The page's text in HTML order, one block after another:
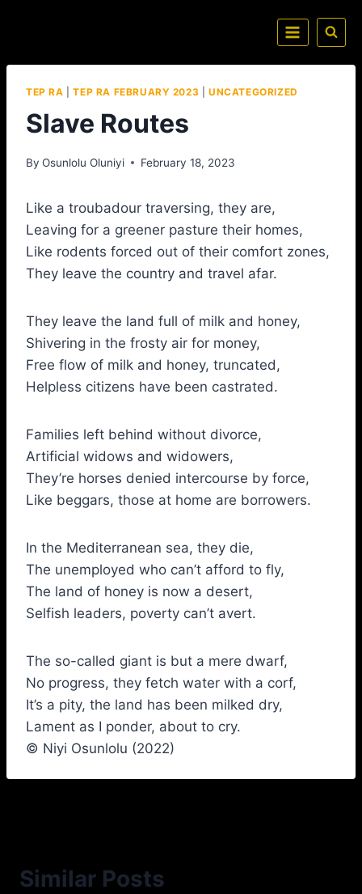
TEP RA |TEP RA FEBRUARY 2023 |UNCATEGORIZED
Slave Routes
By Osunlolu Oluniyi February 18, 2023
Like a troubadour traversing, they are,
Leaving for a greener pasture their homes,
Like rodents forced out of their comfort zones,
They leave the country and travel afar.
They leave the land full of milk and honey,
Shivering in the frosty air for money,
Free flow of milk and honey, truncated,
Helpless citizens have been castrated.
Families left behind without divorce,
Artificial widows and widowers,
They’re horses denied intercourse by force,
Like beggars, those at home are borrowers.
In the Mediterranean sea, they die,
The unemployed who can’t afford to fly,
The land of honey is now a desert,
Selfish leaders, poverty can’t avert.
The so-called giant is but a mere dwarf,
No progress, they fetch water with a corf,
It’s a pity, the land has been milked dry,
Lament as I ponder, about to cry.
© Niyi Osunlolu (2022)
Similar Posts